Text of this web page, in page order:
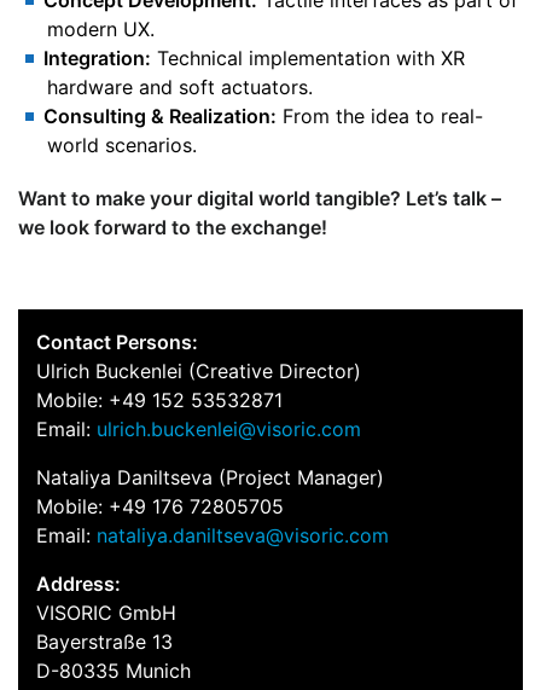
modern UX.
Integration: Technical implementation with XR
hardware and soft actuators.
Consulting & Realization: From the idea to real-
world scenarios.
Want to make your digital world tangible? Let’s talk –
we look forward to the exchange!
Contact Persons:
Ulrich Buckenlei (Creative Director)
Mobile: +49 152 53532871
Email: ulrich.buckenlei@visoric.com
Nataliya Daniltseva (Project Manager)
Mobile: +49 176 72805705
Email: nataliya.daniltseva@visoric.com
Address:
VISORIC GmbH
Bayerstraße 13
D-80335 Munich